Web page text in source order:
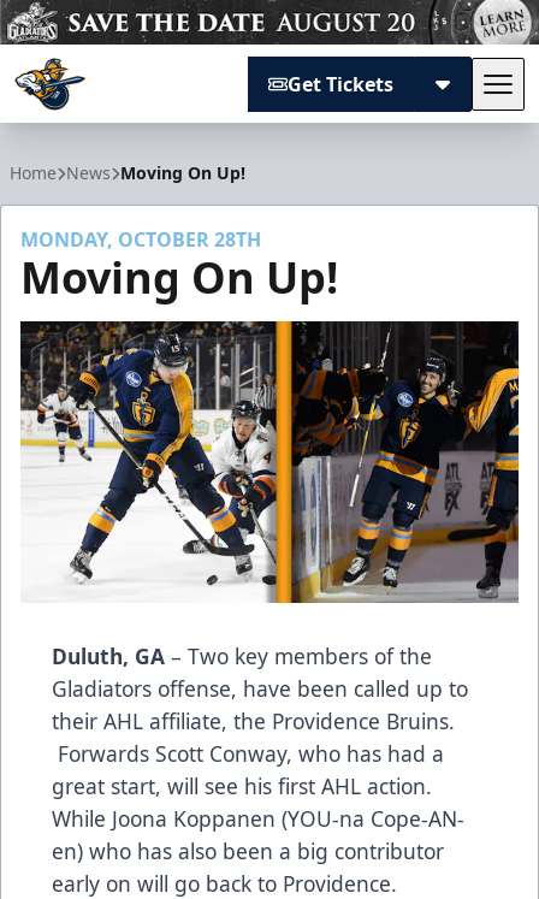
Get Tickets
Home News Moving On Up!
MONDAY, OCTOBER 28TH
Moving On Up!
Duluth, GA – Two key members of the
Gladiators offense, have been called up to
their AHL affiliate, the Providence Bruins.
Forwards Scott Conway, who has had a
great start, will see his first AHL action.
While Joona Koppanen (YOU-na Cope-AN-
en) who has also been a big contributor
early on will go back to Providence.